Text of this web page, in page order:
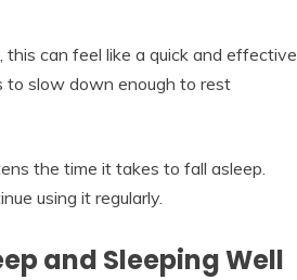
this can feel like a quick and effective
to slow down enough to rest
the time it takes to fall asleep.
using it regularly.
and Sleeping Well